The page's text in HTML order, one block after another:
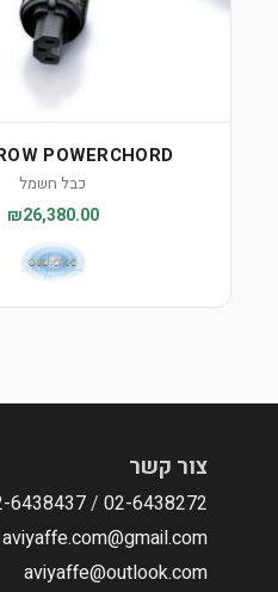
POWERCHORD
כבל חשמל
₪26,380.00
צור קשר
02-6438272
/
6438437
aviyaffe.com@gmail.com
aviyaffe@outlook.com